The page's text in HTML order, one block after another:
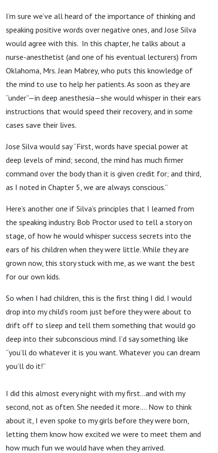
I’m sure we’ve all heard of the importance of thinking and
speaking positive words over negative ones, and Jose Silva
would agree with this. In this chapter, he talks about a
nurse-anesthetist (and one of his eventual lecturers) from
Oklahoma, Mrs. Jean Mabrey, who puts this knowledge of
the mind to use to help her patients. As soon as they are
“under”—in deep anesthesia—she would whisper in their ears
instructions that would speed their recovery, and in some
cases save their lives.
Jose Silva would say “First, words have special power at
deep levels of mind; second, the mind has much firmer
command over the body than it is given credit for; and third,
as I noted in Chapter 5, we are always conscious.”
Here’s another one if Silva’s principles that I learned from
the speaking industry. Bob Proctor used to tell a story on
stage, of how he would whisper success secrets into the
ears of his children when they were little. While they are
grown now, this story stuck with me, as we want the best
for our own kids.
So when I had children, this is the first thing I did. I would
drop into my child’s room just before they were about to
drift off to sleep and tell them something that would go
deep into their subconscious mind. I’d say something like
“you’ll do whatever it is you want. Whatever you can dream
you’ll do it!”
I did this almost every night with my first…and with my
second, not as often. She needed it more…. Now to think
about it, I even spoke to my girls before they were born,
letting them know how excited we were to meet them and
how much fun we would have when they arrived.